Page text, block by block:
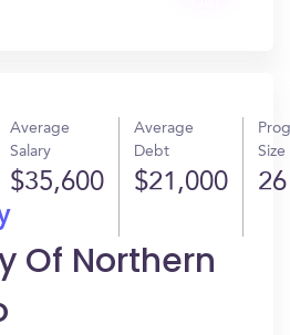
Average
Salary
$35,600
Average
Debt
$21,000
Size
26
Of Northern